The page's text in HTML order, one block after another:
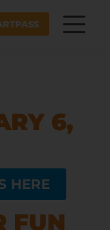
6,
HERE
FUN